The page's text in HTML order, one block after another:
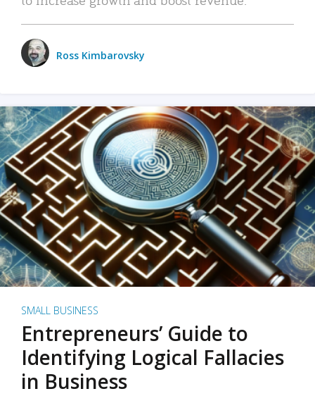
Ross Kimbarovsky
SMALL BUSINESS
Entrepreneurs’ Guide to
Identifying Logical Fallacies
in Business